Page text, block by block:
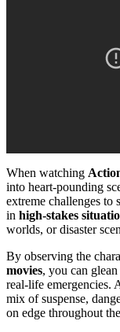
When watching
into heart-pounding
extreme challenges to
in high-stakes
worlds, or disaster
By observing the
movies, you can
real-life emergencies.
mix of suspense,
on edge throughout